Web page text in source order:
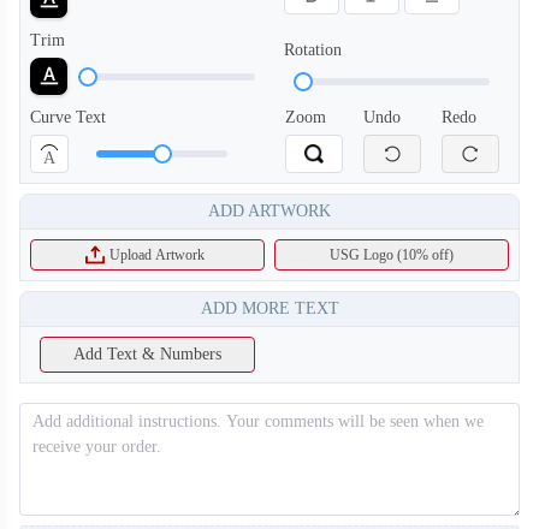
Trim
Rotation
Curve Text
A
Zoom Undo Redo
ADD ARTWORK
Upload Artwork USG Logo (10% off)
ADD MORE TEXT
Add Text & Numbers